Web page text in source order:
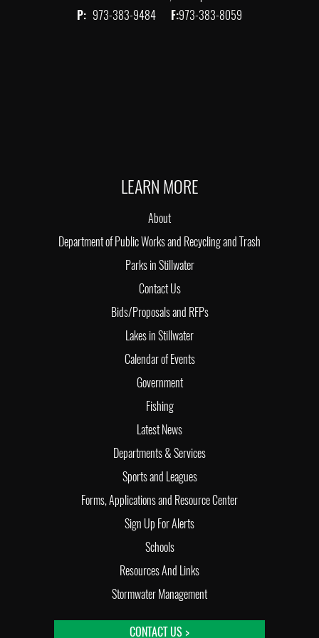
P: 973-383-9484 F:973-383-8059
LEARN MORE
About
Department of Public Works and Recycling and Trash
Parks in Stillwater
Contact Us
Bids/Proposals and RFPs
Lakes in Stillwater
Calendar of Events
Government
Fishing
Latest News
Departments & Services
Sports and Leagues
Forms, Applications and Resource Center
Sign Up For Alerts
Schools
Resources And Links
Stormwater Management
CONTACT US >